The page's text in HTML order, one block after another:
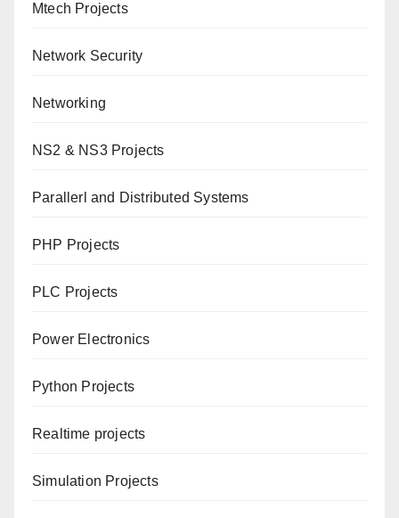
Mtech Projects
Network Security
Networking
NS2 & NS3 Projects
Parallerl and Distributed Systems
PHP Projects
PLC Projects
Power Electronics
Python Projects
Realtime projects
Simulation Projects